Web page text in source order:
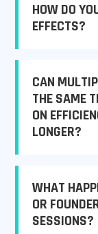
HOW DO
EFFECTS?
CAN
THE SAME
ON
LONGER?
WHAT
OR
SESSIONS?